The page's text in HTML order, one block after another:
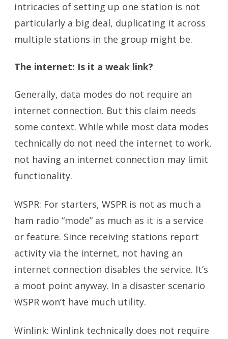
intricacies of setting up one station is not
particularly a big deal, duplicating it across
multiple stations in the group might be.
The internet: Is it a weak link?
Generally, data modes do not require an
internet connection. But this claim needs
some context. While while most data modes
technically do not need the internet to work,
not having an internet connection may limit
functionality.
WSPR: For starters, WSPR is not as much a
ham radio “mode” as much as it is a service
or feature. Since receiving stations report
activity via the internet, not having an
internet connection disables the service. It’s
a moot point anyway. In a disaster scenario
WSPR won’t have much utility.
Winlink: Winlink technically does not require